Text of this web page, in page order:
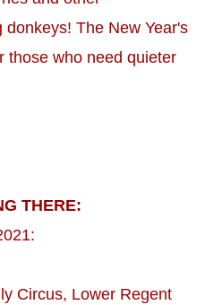
The New Year's
those who need quieter
THERE:
Circus, Lower Regent